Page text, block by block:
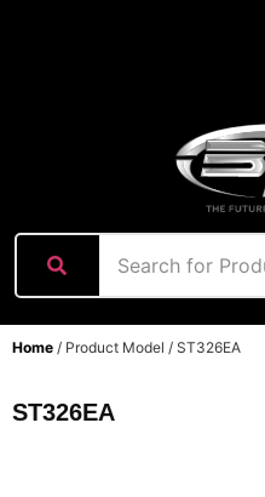
Home / Product Model / ST326EA
ST326EA